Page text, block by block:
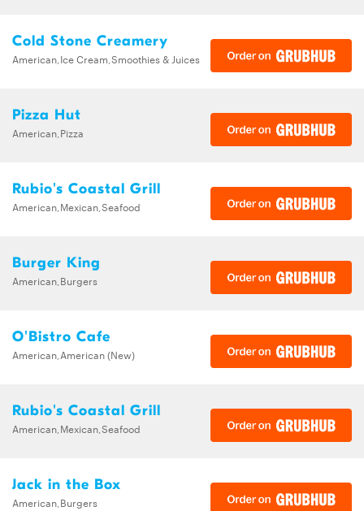
Cold Stone Creamery
American,Ice Cream,Smoothies & Juices
Pizza Hut
American,Pizza
Rubio's Coastal Grill
American,Mexican,Seafood
Burger King
American,Burgers
O'Bistro Cafe
American,American (New)
Rubio's Coastal Grill
American,Mexican,Seafood
Jack in the Box
American,Burgers